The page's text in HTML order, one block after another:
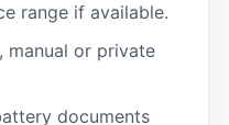
range if available.
manual or private
documents